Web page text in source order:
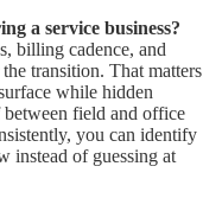
a service business?
billing cadence, and
transition. That matters
while hidden
field and office
you can identify
instead of guessing at